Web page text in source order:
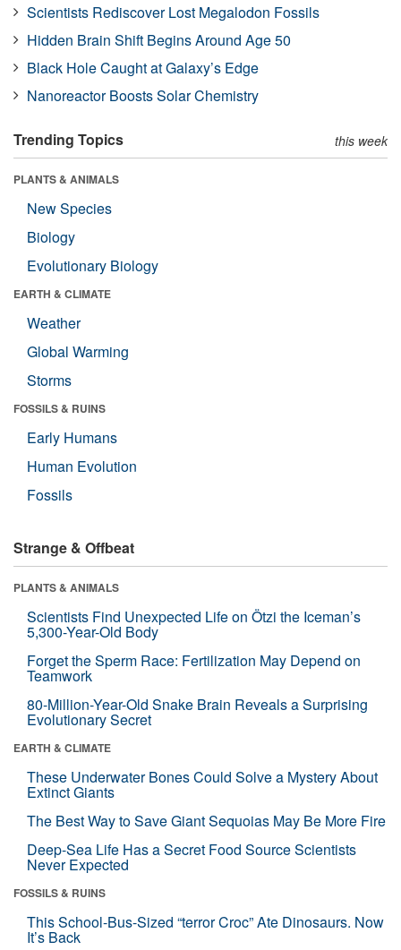
Scientists Rediscover Lost Megalodon Fossils
Hidden Brain Shift Begins Around Age 50
Black Hole Caught at Galaxy’s Edge
Nanoreactor Boosts Solar Chemistry
Trending Topics this week
PLANTS & ANIMALS
New Species
Biology
Evolutionary Biology
EARTH & CLIMATE
Weather
Global Warming
Storms
FOSSILS & RUINS
Early Humans
Human Evolution
Fossils
Strange & Offbeat
PLANTS & ANIMALS
Scientists Find Unexpected Life on Ötzi the Iceman’s
5,300-Year-Old Body
Forget the Sperm Race: Fertilization May Depend on
Teamwork
80-Million-Year-Old Snake Brain Reveals a Surprising
Evolutionary Secret
EARTH & CLIMATE
These Underwater Bones Could Solve a Mystery About
Extinct Giants
The Best Way to Save Giant Sequoias May Be More Fire
Deep-Sea Life Has a Secret Food Source Scientists
Never Expected
FOSSILS & RUINS
This School-Bus-Sized “terror Croc” Ate Dinosaurs. Now
It’s Back